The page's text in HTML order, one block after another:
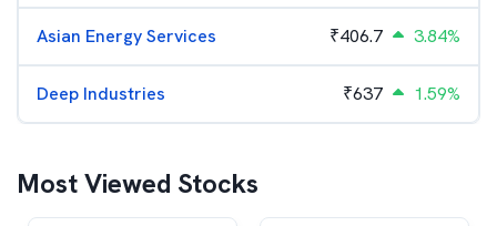
Asian Energy Services ₹406.7 3.84%
Deep Industries ₹637 1.59%
Most Viewed Stocks